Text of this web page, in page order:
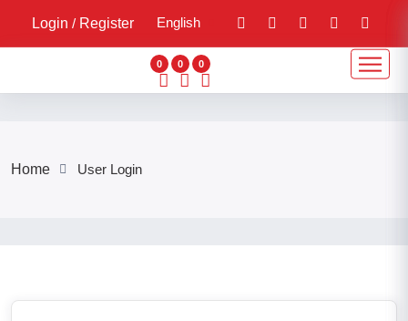
Login / Register English
0 0 0
Home User Login